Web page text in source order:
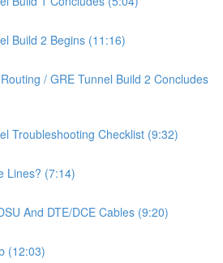
Build 2 Begins (11:16)
/ GRE Tunnel Build 2 Concludes
Troubleshooting Checklist (9:32)
Lines? (7:14)
And DTE/DCE Cables (9:20)
(12:03)